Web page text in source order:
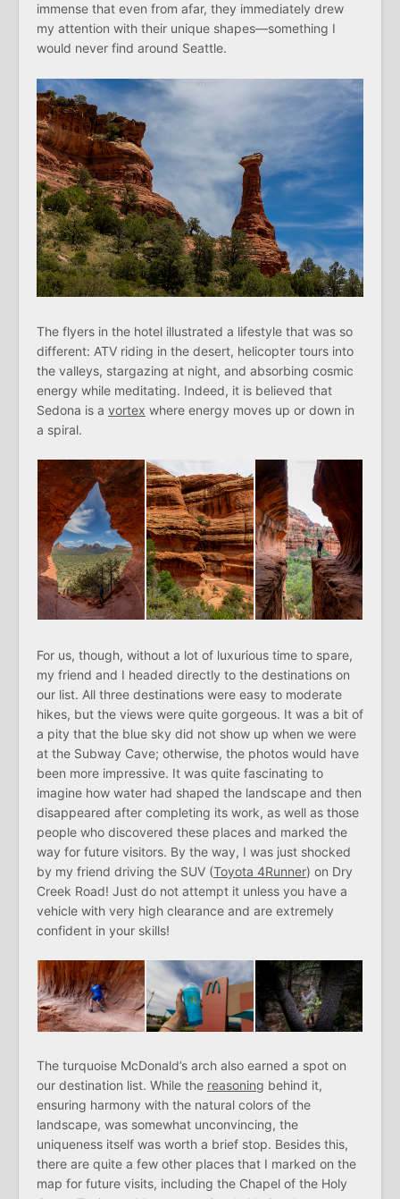
immense that even from afar, they immediately drew
my attention with their unique shapes—something I
would never find around Seattle.
The flyers in the hotel illustrated a lifestyle that was so
different: ATV riding in the desert, helicopter tours into
the valleys, stargazing at night, and absorbing cosmic
energy while meditating. Indeed, it is believed that
Sedona is a vortex where energy moves up or down in
a spiral.
For us, though, without a lot of luxurious time to spare,
my friend and I headed directly to the destinations on
our list. All three destinations were easy to moderate
hikes, but the views were quite gorgeous. It was a bit of
a pity that the blue sky did not show up when we were
at the Subway Cave; otherwise, the photos would have
been more impressive. It was quite fascinating to
imagine how water had shaped the landscape and then
disappeared after completing its work, as well as those
people who discovered these places and marked the
way for future visitors. By the way, I was just shocked
by my friend driving the SUV (Toyota 4Runner) on Dry
Creek Road! Just do not attempt it unless you have a
vehicle with very high clearance and are extremely
confident in your skills!
The turquoise McDonald’s arch also earned a spot on
our destination list. While the reasoning behind it,
ensuring harmony with the natural colors of the
landscape, was somewhat unconvincing, the
uniqueness itself was worth a brief stop. Besides this,
there are quite a few other places that I marked on the
map for future visits, including the Chapel of the Holy